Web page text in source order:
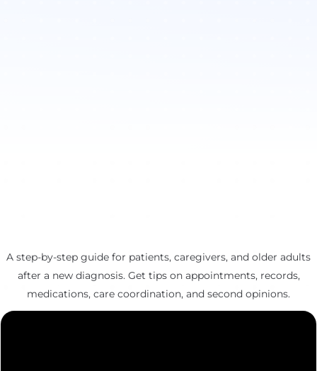
A step-by-step guide for patients, caregivers, and older adults
after a new diagnosis. Get tips on appointments, records,
medications, care coordination, and second opinions.